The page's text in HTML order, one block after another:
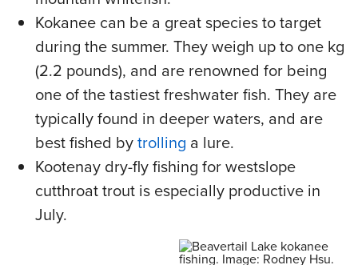
Kokanee can be a great species to target
during the summer. They weigh up to one kg
(2.2 pounds), and are renowned for being
one of the tastiest freshwater fish. They are
typically found in deeper waters, and are
best fished bytrolling a lure.
Kootenay dry-fly fishing for westslope
cutthroat trout is especially productive in
July.